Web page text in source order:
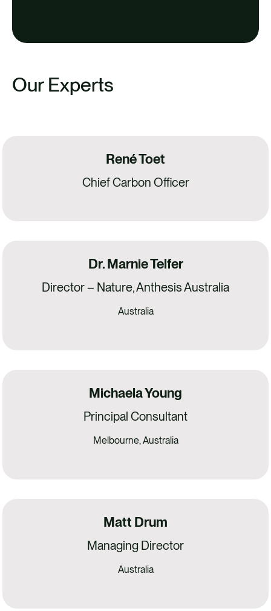
Our Experts
René Toet
Chief Carbon Officer
Dr. Marnie Telfer
Director – Nature, Anthesis Australia
Australia
Michaela Young
Principal Consultant
Melbourne, Australia
Matt Drum
Managing Director
Australia